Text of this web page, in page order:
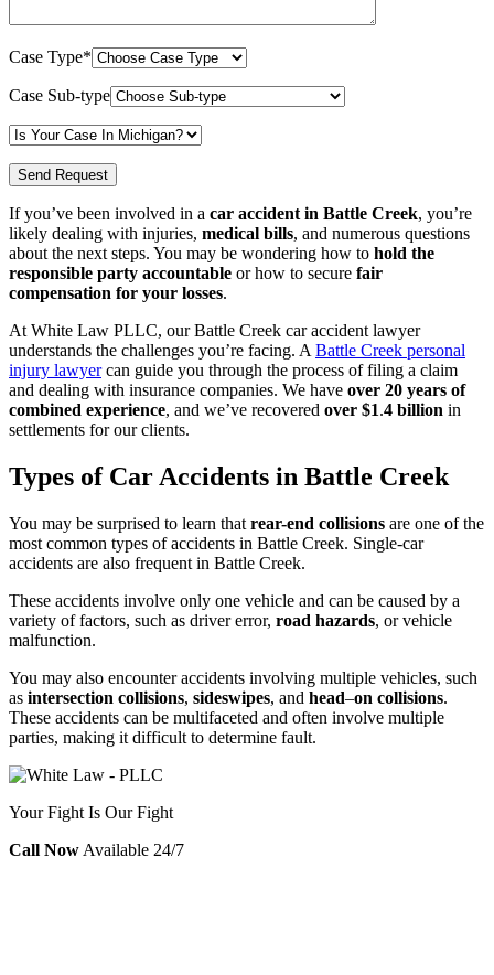
Case Type*
Case Sub-type
If you’ve been involved in a car accident in Battle Creek, you’re
likely dealing with injuries, medical bills, and numerous questions
about the next steps. You may be wondering how to hold the
responsible party accountable or how to secure fair
compensation for your losses.
At White Law PLLC, our Battle Creek car accident lawyer
understands the challenges you’re facing. ABattle Creek personal
injury lawyercan guide you through the process of filing a claim
and dealing with insurance companies. We have over 20 years of
combined experience, and we’ve recovered over $1.4 billion in
settlements for our clients.
Types of Car Accidents in Battle Creek
You may be surprised to learn that rear-end collisions are one of the
most common types of accidents in Battle Creek. Single-car
accidents are also frequent in Battle Creek.
These accidents involve only one vehicle and can be caused by a
variety of factors, such as driver error, road hazards, or vehicle
malfunction.
You may also encounter accidents involving multiple vehicles, such
as intersection collisions, sideswipes, and head–on collisions.
These accidents can be multifaceted and often involve multiple
parties, making it difficult to determine fault.
Your Fight Is Our Fight
Call Now Available 24/7